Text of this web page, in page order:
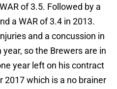
of 3.5. Followed by a
a WAR of 3.4 in 2013.
and a concussion in
so the Brewers are in
year left on his contract
2017 which is a no brainer